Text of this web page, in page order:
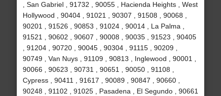
, San Gabriel , 91732 , 90055 , Hacienda Heights , West
Hollywood , 90404 , 91021 , 90307 , 91508 , 90068 ,
90201 , 91526 , 90853 , 91024 , 90014 , La Palma ,
91521 , 90602 , 90607 , 90008 , 90035 , 91523 , 90405
, 91204 , 90720 , 90045 , 90304 , 91115 , 90209 ,
90749 , Van Nuys , 91109 , 90813 , Inglewood , 90001 ,
90066 , 90623 , 90731 , 90651 , 90050 , 91108 ,
Cypress , 90411 , 91617 , 90089 , 90847 , 90660 ,
90248 , 91102 , 91025 , Pasadena , El Segundo , 90661